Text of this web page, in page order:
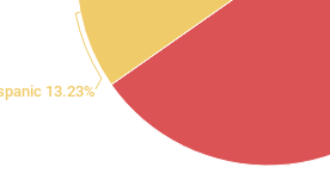
13.23%